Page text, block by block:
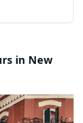
in New